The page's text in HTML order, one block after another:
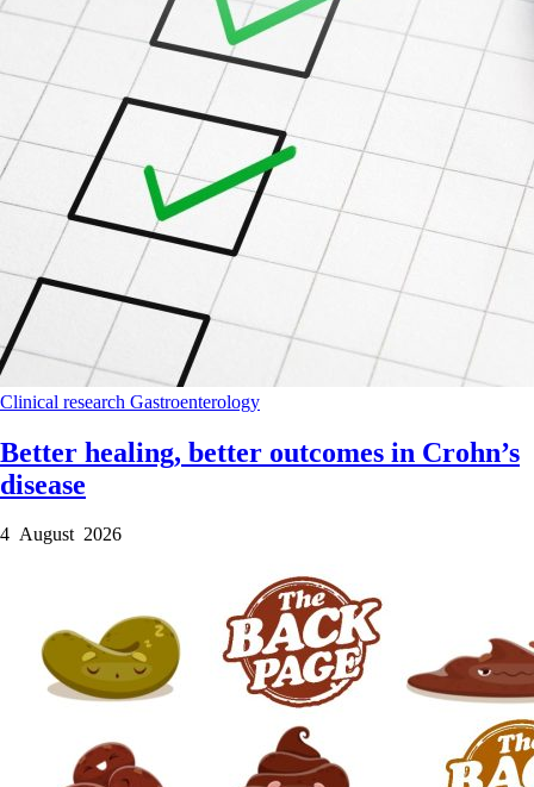
Clinical research Gastroenterology
Better healing, better outcomes in Crohn’s
disease
4 August 2026